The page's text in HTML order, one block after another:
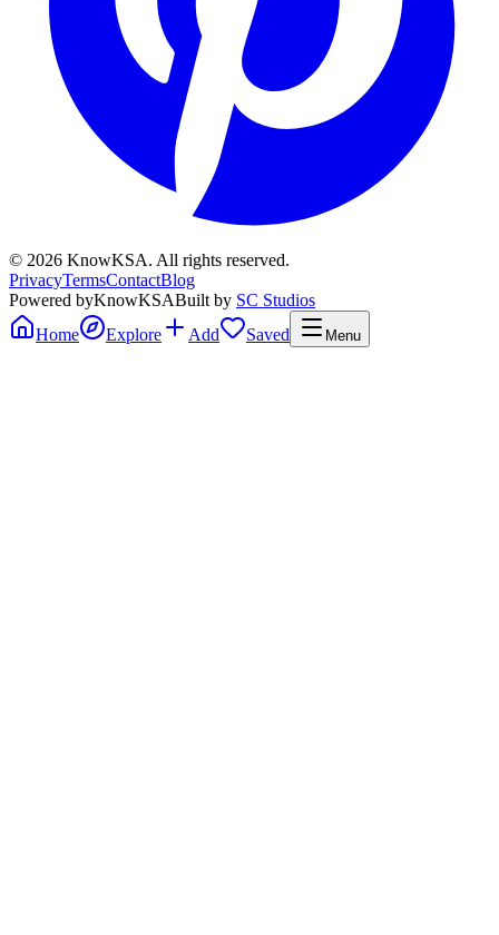
© 2026 KnowKSA. All rights reserved.
PrivacyTermsContactBlog
Powered byKnowKSABuilt by SC Studios
Home
Explore Add Saved Menu